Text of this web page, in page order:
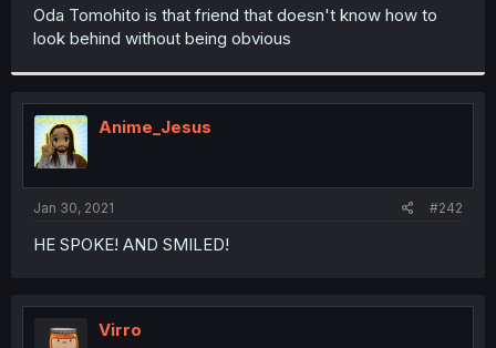
t
r
Oda Tomohito is that friend that doesn't know how to
look behind without being obvious
Anime_Jesus
Jan 30, 2021 #242
HE SPOKE! AND SMILED!
Virro